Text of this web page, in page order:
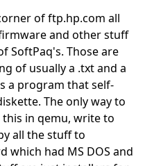
of ftp.hp.com all
and other stuff
SoftPaq's. Those are
of usually a .txt and a
a program that self-
The only way to
in qemu, write to
all the stuff to
which had MS DOS and